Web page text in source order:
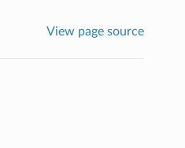
View page source